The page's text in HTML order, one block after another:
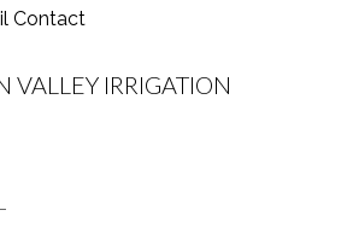
Contact
VALLEY IRRIGATION